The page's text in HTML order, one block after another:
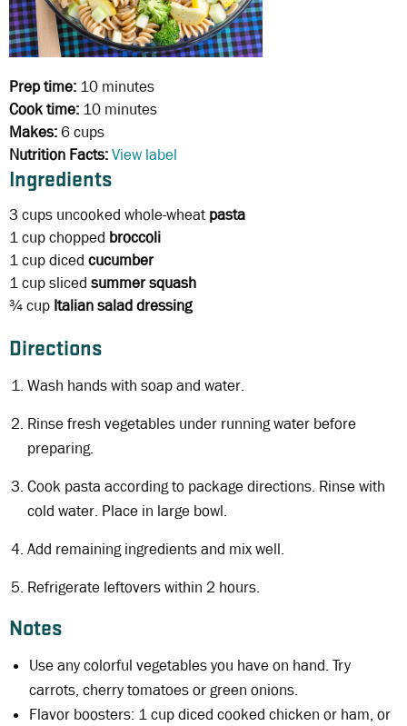
Prep time: 10 minutes
Cook time: 10 minutes
Makes:6 cups
Nutrition Facts:View label
Ingredients
3 cups uncooked whole-wheatpasta
1 cupchopped broccoli
1 cupdiced cucumber
1 cupsliced summer squash
¾ cup Italian salad dressing
Directions
Wash hands with soap and water.
Rinse fresh vegetables under running water before
preparing.
Cook pasta according to package directions. Rinse with
cold water. Place in large bowl.
Add remaining ingredients and mix well.
Refrigerate leftovers within 2 hours.
Notes
Use any colorful vegetables you have on hand. Try
carrots, cherry tomatoes or green onions.
Flavor boosters: 1 cup diced cooked chicken or ham, or